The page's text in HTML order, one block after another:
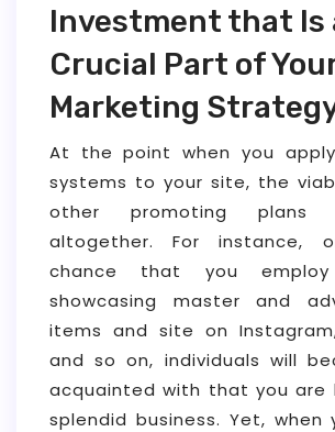
Investment that Is
Crucial Part of
Marketing
At the point when you apply
systems to your site, the
other promoting plans
altogether. For instance,
chance that you
showcasing master and
items and site on
and so on, individuals will
acquainted with that you are
splendid business. Yet, when